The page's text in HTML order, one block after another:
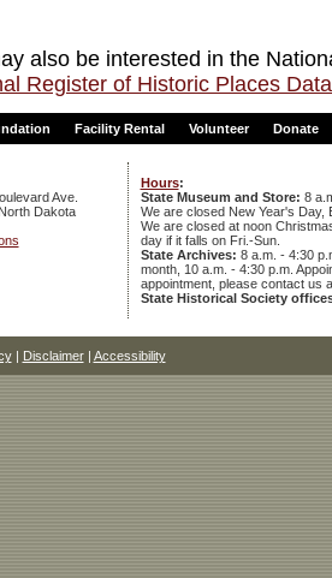
also be interested in the
Register of Historic Places
Facility Rental Volunteer Donate
Ave.
Dakota
Hours:
State Museum and Store: 8
We are closed New Year's Day,
We are closed at noon
day if it falls on Fri.-Sun.
State Archives: 8 a.m. - 4:30
month, 10 a.m. - 4:30 p.m.
appointment, please contact us
State Historical Society
| Disclaimer| Accessibility